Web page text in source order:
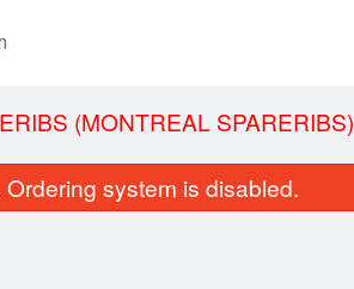
(MONTREAL SPARERIBS)
system is disabled.